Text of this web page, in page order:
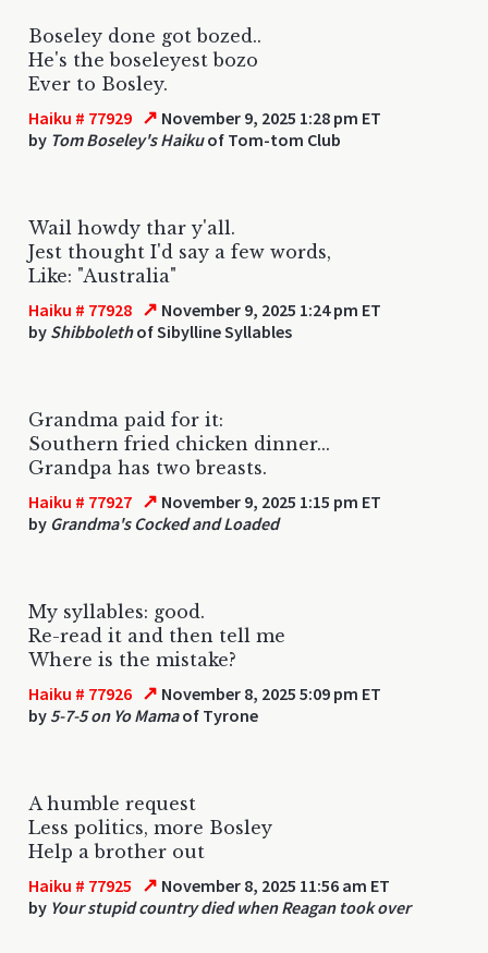
Boseley done got bozed..
He's the boseleyest bozo
Ever to Bosley.
Haiku # 77929 ↗ November 9, 2025 1:28 pm ET
by Tom Boseley's Haikuof Tom-tom Club
Wail howdy thar y'all.
Jest thought I'd say a few words,
Like: "Australia"
Haiku # 77928 ↗ November 9, 2025 1:24 pm ET
by Shibbolethof Sibylline Syllables
Grandma paid for it:
Southern fried chicken dinner...
Grandpa has two breasts.
Haiku # 77927 ↗ November 9, 2025 1:15 pm ET
by Grandma's Cocked and Loaded
My syllables: good.
Re-read it and then tell me
Where is the mistake?
Haiku # 77926 ↗ November 8, 2025 5:09 pm ET
by 5-7-5 on Yo Mamaof Tyrone
A humble request
Less politics, more Bosley
Help a brother out
Haiku # 77925 ↗ November 8, 2025 11:56 am ET
by Your stupid country died when Reagan took over